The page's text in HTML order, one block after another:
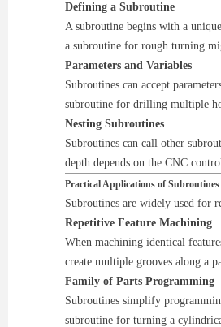
Defining a Subroutine
A subroutine begins with a
a subroutine for rough turning
Parameters and Variables
Subroutines can accept
subroutine for drilling multiple
Nesting Subroutines
Subroutines can call other
depth depends on the CNC
Practical Applications of
Subroutines are widely used for
Repetitive Feature Machining
When machining identical
create multiple grooves along a
Family of Parts Programming
Subroutines simplify
subroutine for turning a